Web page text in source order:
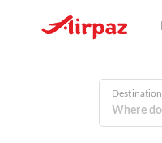
Destination